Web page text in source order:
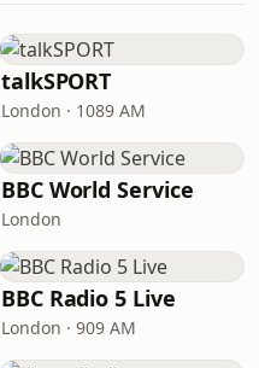
talkSPORT
London · 1089 AM
BBC World Service
London
BBC Radio 5 Live
London · 909 AM